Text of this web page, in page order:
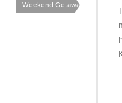
Weekend Getaways